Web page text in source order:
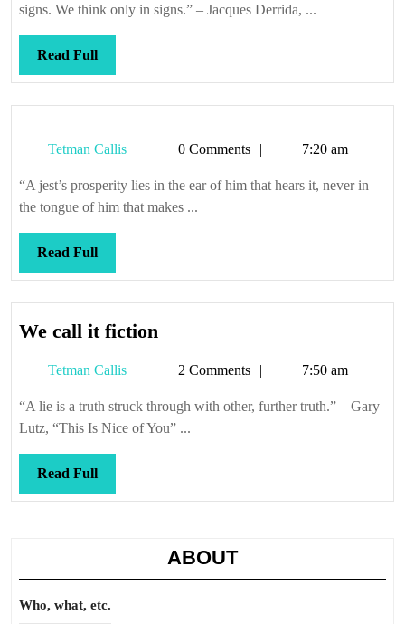
signs. We think only in signs.” – Jacques Derrida, ...
Read FullRead
Full
Tetman Callis
Tetman0 Comments 7:20 am
“A jest’s prosperity lies in the ear of him that hears it, never in
the tongue of him that makes ...
Read FullRead
Full
We call it fiction
fiction
Tetman Callis
Tetman2 Comments 7:50 am
“A lie is a truth struck through with other, further truth.” – Gary
Lutz, “This Is Nice of You” ...
Read FullRead
Full
ABOUT
Who, what, etc.